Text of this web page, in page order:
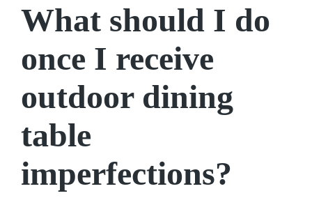
What should I do
once I receive
outdoor dining
table
imperfections?